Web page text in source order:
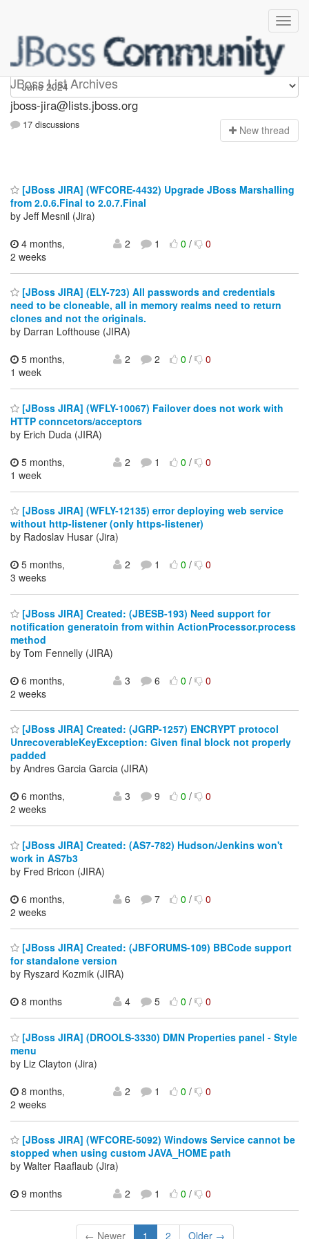
JBoss List Archives
jboss-jira
jboss-jira@lists.jboss.org
17 discussions New thread
[JBoss JIRA] (WFCORE-4432) Upgrade JBoss Marshalling
from 2.0.6.Final to 2.0.7.Final
by Jeff Mesnil (Jira)
4 months,
2 weeks
2 1 0/ 0
[JBoss JIRA] (ELY-723) All passwords and credentials
need to be cloneable, all in memory realms need to return
clones and not the originals.
by Darran Lofthouse (JIRA)
5 months,
1 week
2 2 0/ 0
[JBoss JIRA] (WFLY-10067) Failover does not work with
HTTP conncetors/acceptors
by Erich Duda (JIRA)
5 months,
1 week
2 1 0/ 0
[JBoss JIRA] (WFLY-12135) error deploying web service
without http-listener (only https-listener)
by Radoslav Husar (Jira)
5 months,
3 weeks
2 1 0/ 0
[JBoss JIRA] Created: (JBESB-193) Need support for
notification generatoin from within ActionProcessor.process
method
by Tom Fennelly (JIRA)
6 months,
2 weeks
3 6 0/ 0
[JBoss JIRA] Created: (JGRP-1257) ENCRYPT protocol
UnrecoverableKeyException: Given final block not properly
padded
by Andres Garcia Garcia (JIRA)
6 months,
2 weeks
3 9 0/ 0
[JBoss JIRA] Created: (AS7-782) Hudson/Jenkins won't
work in AS7b3
by Fred Bricon (JIRA)
6 months,
2 weeks
6 7 0/ 0
[JBoss JIRA] Created: (JBFORUMS-109) BBCode support
for standalone version
by Ryszard Kozmik (JIRA)
8 months
4 5 0/ 0
[JBoss JIRA] (DROOLS-3330) DMN Properties panel - Style
menu
by Liz Clayton (Jira)
8 months,
2 weeks
2 1 0/ 0
[JBoss JIRA] (WFCORE-5092) Windows Service cannot be
stopped when using custom JAVA_HOME path
by Walter Raaflaub (Jira)
9 months
2 1 0/ 0
← Newer 1 2 Older →